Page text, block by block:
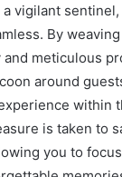
vigilant
By
meticulous
around
within
is taken to
you to